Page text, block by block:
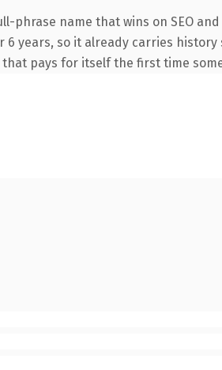
name that wins on SEO
years, so it already carries
pays for itself the first time